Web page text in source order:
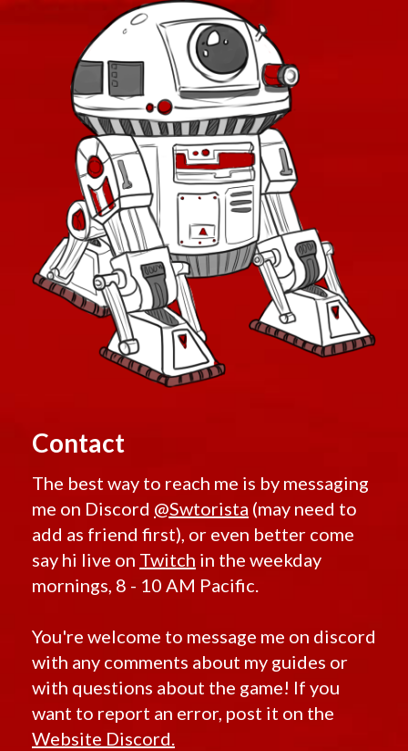
Contact
The best way to reach me is by messaging
me on Discord @Swtorista (may need to
add as friend first), or even better come
say hi live on Twitch in the weekday
mornings, 8 - 10 AM Pacific.
You're welcome to message me on discord
with any comments about my guides or
with questions about the game! If you
want to report an error, post it on the
Website Discord.